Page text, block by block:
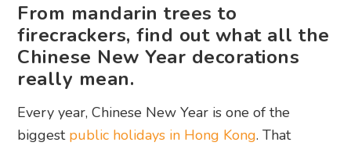
From mandarin trees to
firecrackers, find out what all the
Chinese New Year decorations
really mean.
Every year, Chinese New Year is one of the
biggest public holidays in Hong Kong. That